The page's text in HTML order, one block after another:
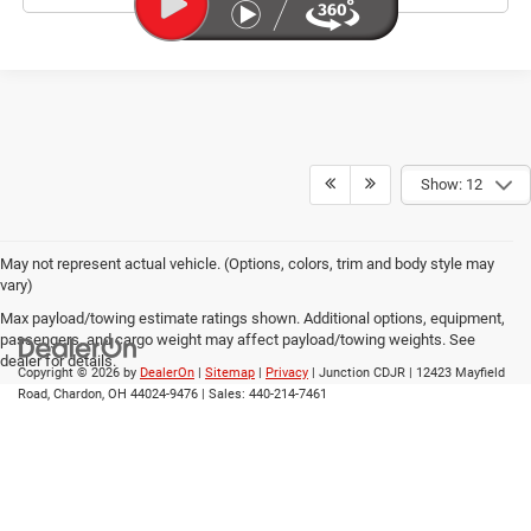
Show: 12
May not represent actual vehicle. (Options, colors, trim and body style may
vary)
Max payload/towing estimate ratings shown. Additional options, equipment,
passengers, and cargo weight may affect payload/towing weights. See
dealer for details.
Copyright © 2026 by DealerOn Sitemap Privacy | Junction CDJR
12423 Mayfield
Road, Chardon, OH 44024-9476 | Sales: 440-214-7461